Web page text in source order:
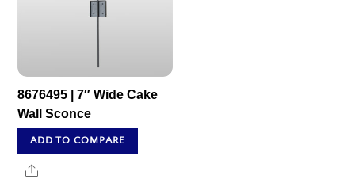
8676495 | 7″ Wide Cake
Wall Sconce
ADD TO COMPARE
Share